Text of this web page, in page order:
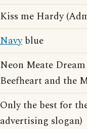
Kiss me Hardy
Navyblue
Neon Meate
Beefheart and the
Only the best for
advertising slogan)